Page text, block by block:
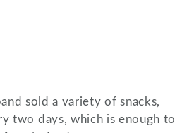
sold a variety of snacks,
two days, which is enough to